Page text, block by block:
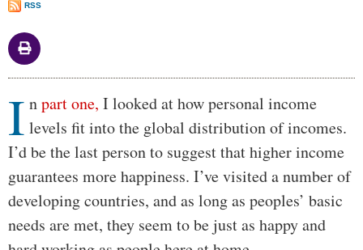
RSS
Body
I npart one, I looked at how personal income
levels fit into the global distribution of incomes.
I’d be the last person to suggest that higher income
guarantees more happiness. I’ve visited a number of
developing countries, and as long as peoples’ basic
needs are met, they seem to be just as happy and